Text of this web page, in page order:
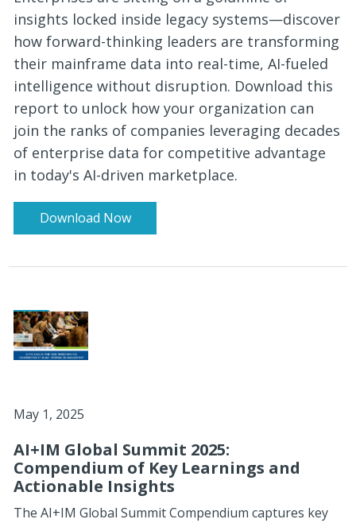
insights locked inside legacy systems—discover
how forward-thinking leaders are transforming
their mainframe data into real-time, AI-fueled
intelligence without disruption. Download this
report to unlock how your organization can
join the ranks of companies leveraging decades
of enterprise data for competitive advantage
in today's AI-driven marketplace.
Download Now
May 1, 2025
AI+IM Global Summit 2025:
Compendium of Key Learnings and
Actionable Insights
The AI+IM Global Summit Compendium captures key